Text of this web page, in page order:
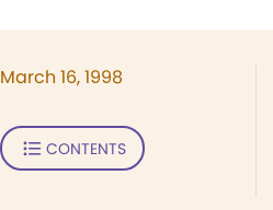
March 16, 1998
CONTENTS